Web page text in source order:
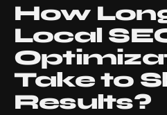
How
Local
Take to
Results?